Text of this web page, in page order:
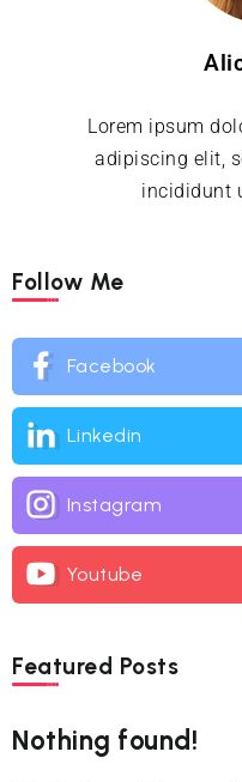
Lorem ipsum
adipiscing elit,
incididunt
Follow Me
Facebook
Linkedin
Instagram
Youtube
Featured Posts
Nothing found!